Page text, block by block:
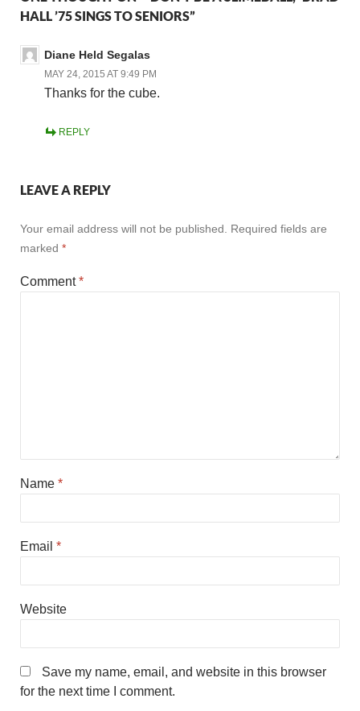
HALL ’75 SINGS TO SENIORS”
Diane Held Segalas
MAY 24, 2015 AT 9:49 PM
Thanks for the cube.
REPLY
LEAVE A REPLY
Your email address will not be published.
Required fields are
marked *
Comment*
Name *
Email *
Website
Save my name, email, and website in this browser
for the next time I comment.